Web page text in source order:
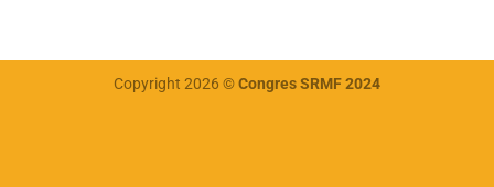
Copyright 2026 ©Congres SRMF 2024